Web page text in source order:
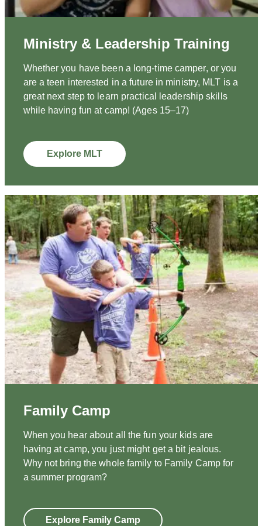
Ministry & Leadership Training
Whether you have been a long-time camper, or you
are a teen interested in a future in ministry, MLT is a
great next step to learn practical leadership skills
while having fun at camp! (Ages 15–17)
Explore MLT
Family Camp
When you hear about all the fun your kids are
having at camp, you just might get a bit jealous.
Why not bring the whole family to Family Camp for
a summer program?
Explore Family Camp